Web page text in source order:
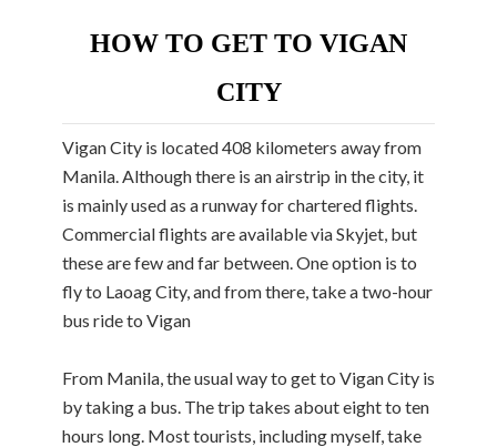
HOW TO GET TO VIGAN
CITY
Vigan City is located 408 kilometers away from
Manila. Although there is an airstrip in the city, it
is mainly used as a runway for chartered flights.
Commercial flights are available via Skyjet, but
these are few and far between. One option is to
fly to Laoag City, and from there, take a two-hour
bus ride to Vigan
From Manila, the usual way to get to Vigan City is
by taking a bus. The trip takes about eight to ten
hours long. Most tourists, including myself, take